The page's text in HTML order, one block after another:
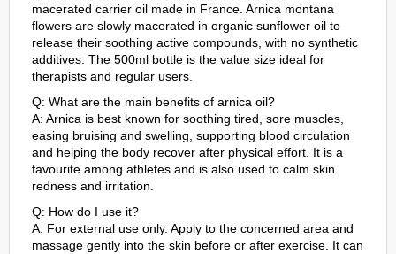
macerated carrier oil made in France. Arnica montana
flowers are slowly macerated in organic sunflower oil to
release their soothing active compounds, with no synthetic
additives. The 500ml bottle is the value size ideal for
therapists and regular users.
Q: What are the main benefits of arnica oil?
A: Arnica is best known for soothing tired, sore muscles,
easing bruising and swelling, supporting blood circulation
and helping the body recover after physical effort. It is a
favourite among athletes and is also used to calm skin
redness and irritation.
Q: How do I use it?
A: For external use only. Apply to the concerned area and
massage gently into the skin before or after exercise. It can